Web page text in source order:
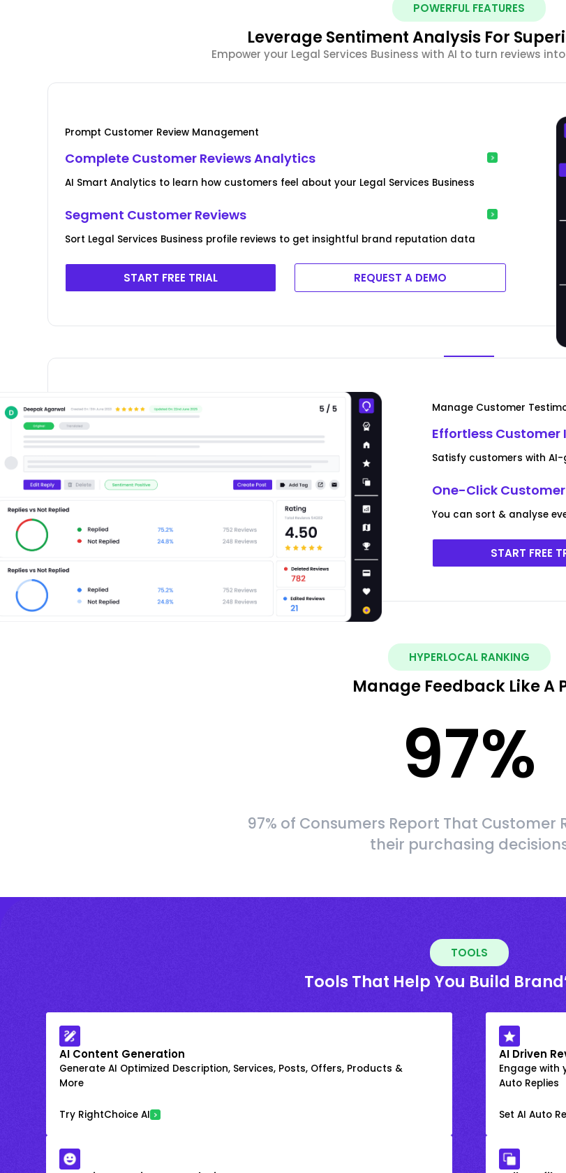
POWERFUL FEATURES
Leverage Sentiment Analysis For
Empower your Legal Services Business with AI to turn reviews
Prompt Customer Review Management
Complete Customer Reviews Analytics
AI Smart Analytics to learn how customers feel about your Legal Services Business
Segment Customer Reviews
Sort Legal Services Business profile reviews to get insightful brand reputation data
START FREE TRIAL REQUEST A DEMO
Manage Customer
Effortless
Satisfy customers with AI-
One-Click
You can sort & analyse
START FREE
HYPERLOCAL RANKING
Manage Feedback Like A
97%
97% of Consumers Report That Customer
their purchasing
TOOLS
Tools That Help You Build
AI Content Generation
Generate AI Optimized Description, Services, Posts, Offers, Products &
More
Try RightChoice AI
AI Driven
Engage with
Auto Replies
Set AI Auto